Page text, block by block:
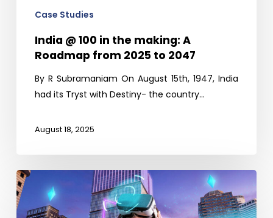
from
2047
Case Studies
India @ 100 in the making: A
Roadmap from 2025 to 2047
By R Subramaniam On August 15th, 1947, India
had its Tryst with Destiny- the country…
August 18, 2025
Is
the
future